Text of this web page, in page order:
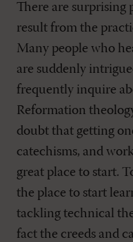
There are
result from the
Many people who
are suddenly
frequently inquire
Reformation
doubt that getting
catechisms, and
great place to start.
the place to start
tackling technical
fact the creeds and